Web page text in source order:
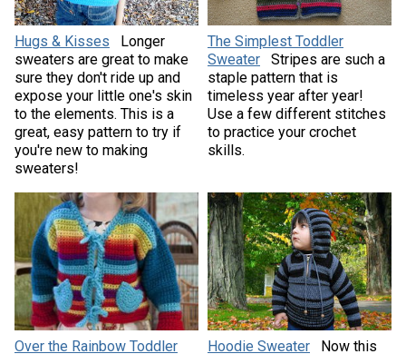
Hugs & Kisses
Longer
sweaters are great to make
sure they don't ride up and
expose your little one's skin
to the elements. This is a
great, easy pattern to try if
you're new to making
sweaters!
The Simplest Toddler
Sweater
Stripes are such a
staple pattern that is
timeless year after year!
Use a few different stitches
to practice your crochet
skills.
Over the Rainbow Toddler Hoodie Sweater Now this